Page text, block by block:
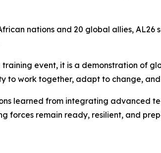
nations and 20 global allies,
training event, it is a demonstration of
to work together, adapt to change,
learned from integrating
forces remain ready, resilient, and